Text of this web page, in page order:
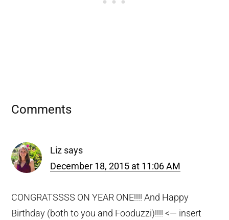
Reader
Comments
Liz says
December 18, 2015 at 11:06 AM
CONGRATSSSS ON YEAR ONE!!!! And Happy
Birthday (both to you and Fooduzzi)!!!! <— insert